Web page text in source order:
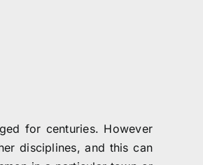
for centuries. However
disciplines, and this can